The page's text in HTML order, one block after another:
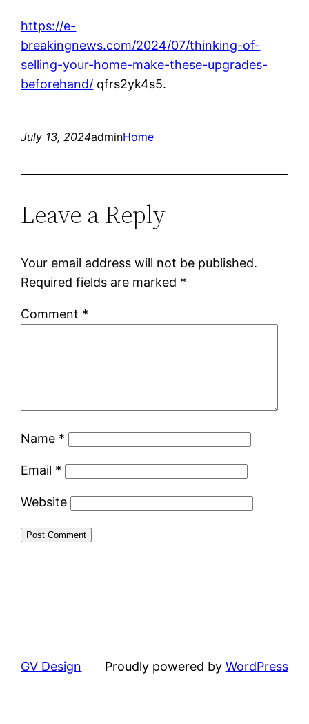
https://e-
breakingnews.com/2024/07/thinking-of-
selling-your-home-make-these-upgrades-
beforehand/ qfrs2yk4s5.
July 13, 2024adminHome
Leave a Reply
Your email address will not be published.
Required fields are marked *
Comment *
Name *
Email *
Website
GV Design Proudly powered by WordPress